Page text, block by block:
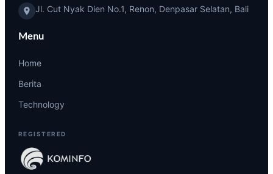
Jl. Cut Nyak Dien No.1, Renon, Denpasar Selatan, Bali
Menu
Home
Berita
Technology
REGISTERED